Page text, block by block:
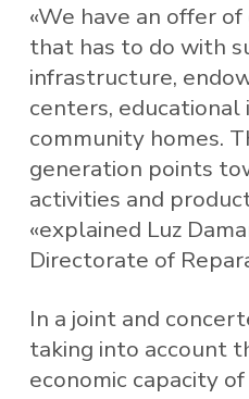
«We have an offer
that has to do with
infrastructure,
centers,
community homes.
generation points
activities and
«explained Luz
Directorate of
In a joint and
taking into account
economic capacity